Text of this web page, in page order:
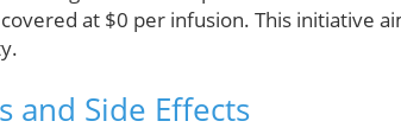
at $0 per infusion. This initiative
and Side Effects